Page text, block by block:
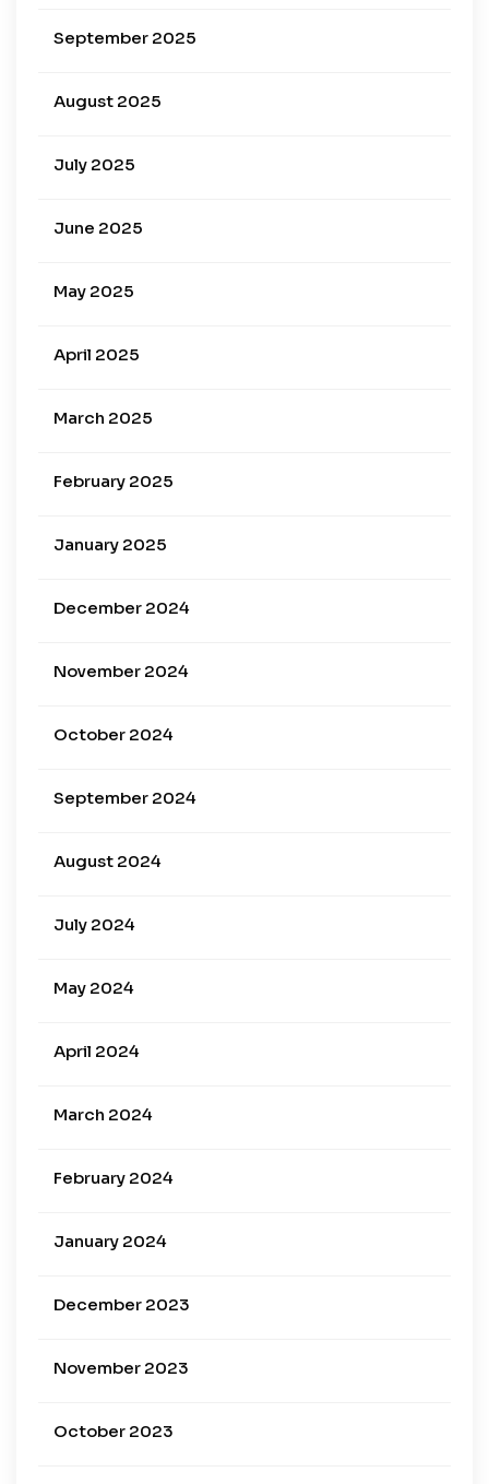
September 2025
August 2025
July 2025
June 2025
May 2025
April 2025
March 2025
February 2025
January 2025
December 2024
November 2024
October 2024
September 2024
August 2024
July 2024
May 2024
April 2024
March 2024
February 2024
January 2024
December 2023
November 2023
October 2023